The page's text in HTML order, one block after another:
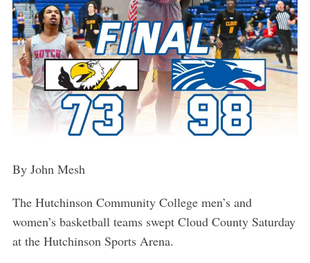
By John Mesh
The Hutchinson Community College men’s and
women’s basketball teams swept Cloud County Saturday
at the Hutchinson Sports Arena.